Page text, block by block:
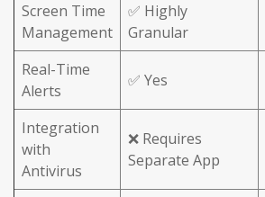
Screen Time
Management
✅ Highly
Granular
Real-Time
Alerts
✅ Yes
Integration
with
Antivirus
❌ Requires
Separate App